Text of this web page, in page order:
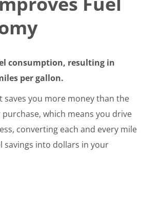
consumption, resulting in
per gallon.
saves you more money than the
which means you drive
converting each and every mile
savings into dollars in your